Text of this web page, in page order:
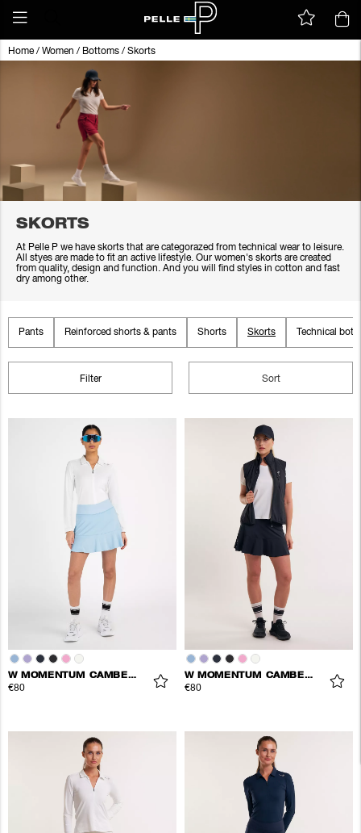
Home/ Women / Bottoms / Skorts
SKORTS
At Pelle P we have skorts that are categorazed from technical wear to leisure.
All styes are made to fit an active lifestyle. Our women's skorts are created
from quality, design and function. And you will find styles in cotton and fast
dry among other.
Pants Reinforced shorts & pants Shorts Skorts Technical
Filter Sort
W MOMENTUM CAMBER SKORT
€80
W MOMENTUM CAMBER SKORT
€80